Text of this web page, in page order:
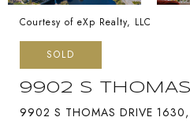
Courtesy of eXp Realty, LLC
SOLD
9902 S
9902 S THOMAS DRIVE